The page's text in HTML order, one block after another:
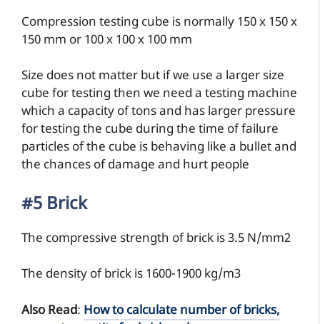
Compression testing cube is normally 150 x 150 x
150 mm or 100 x 100 x 100 mm
Size does not matter but if we use a larger size
cube for testing then we need a testing machine
which a capacity of tons and has larger pressure
for testing the cube during the time of failure
particles of the cube is behaving like a bullet and
the chances of damage and hurt people
#5 Brick
The compressive strength of brick is 3.5 N/mm2
The density of brick is 1600-1900 kg/m3
Also Read: How to calculate number of bricks,